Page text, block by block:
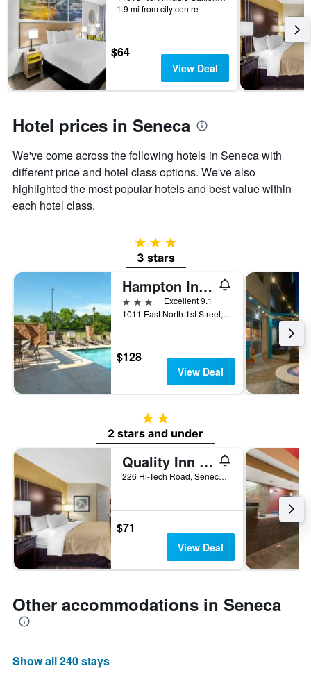
the
stay
The
chart
has
1
Y
the
price
of
room
1.9 mi from city centre
$64
View Deal
Hotel prices in Seneca
We've come across the following hotels in Seneca with
different price and hotel class options. We've also
highlighted the most popular hotels and best value within
each hotel class.
3 stars
3 stars
Hampton Inn & Suites Seneca-Clemson Area
3 stars
Excellent 9.1
1011 East North 1st Street, Seneca, SC, United States
$128
View Deal
2 stars
2 stars and under
Quality Inn Seneca Us-123
226 Hi-Tech Road, Seneca, SC, United States
$71
View Deal
Other accommodations in Seneca
Show all 240 stays